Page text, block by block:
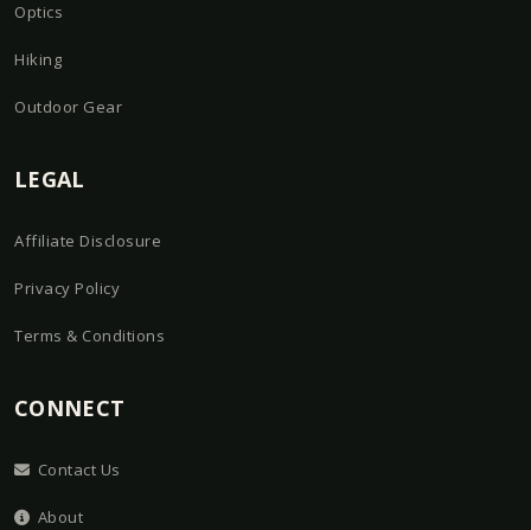
Optics
Hiking
Outdoor Gear
LEGAL
Affiliate Disclosure
Privacy Policy
Terms & Conditions
CONNECT
Contact Us
About